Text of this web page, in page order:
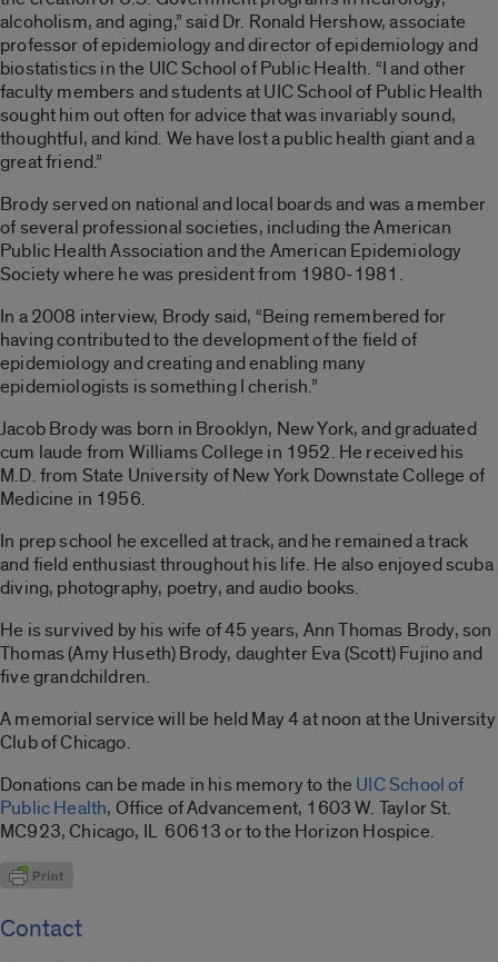
alcoholism, and aging,” said Dr. Ronald Hershow, associate
professor of epidemiology and director of epidemiology and
biostatistics in the UIC School of Public Health. “I and other
faculty members and students at UIC School of Public Health
sought him out often for advice that was invariably sound,
thoughtful, and kind. We have lost a public health giant and a
great friend.”
Brody served on national and local boards and was a member
of several professional societies, including the American
Public Health Association and the American Epidemiology
Society where he was president from 1980-1981.
In a 2008 interview, Brody said, “Being remembered for
having contributed to the development of the field of
epidemiology and creating and enabling many
epidemiologists is something I cherish.”
Jacob Brody was born in Brooklyn, New York, and graduated
cum laude from Williams College in 1952. He received his
M.D. from State University of New York Downstate College of
Medicine in 1956.
In prep school he excelled at track, and he remained a track
and field enthusiast throughout his life. He also enjoyed scuba
diving, photography, poetry, and audio books.
He is survived by his wife of 45 years, Ann Thomas Brody, son
Thomas (Amy Huseth) Brody, daughter Eva (Scott) Fujino and
five grandchildren.
A memorial service will be held May 4 at noon at the University
Club of Chicago.
Donations can be made in his memory to the UIC School of
Public Health, Office of Advancement, 1603 W. Taylor St.
MC923, Chicago, IL 60613 or to the Horizon Hospice.
Contact